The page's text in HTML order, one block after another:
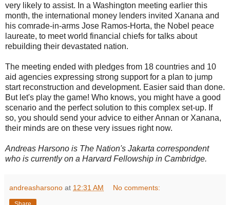
very likely to assist. In a Washington meeting earlier this
month, the international money lenders invited Xanana and
his comrade-in-arms Jose Ramos-Horta, the Nobel peace
laureate, to meet world financial chiefs for talks about
rebuilding their devastated nation.
The meeting ended with pledges from 18 countries and 10
aid agencies expressing strong support for a plan to jump
start reconstruction and development. Easier said than done.
But let's play the game! Who knows, you might have a good
scenario and the perfect solution to this complex set-up. If
so, you should send your advice to either Annan or Xanana,
their minds are on these very issues right now.
Andreas Harsono is The Nation's Jakarta correspondent
who is currently on a Harvard Fellowship in Cambridge.
andreasharsono at 12:31 AM No comments: